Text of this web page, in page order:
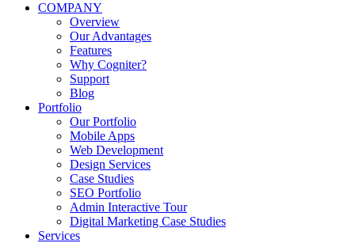
COMPANY
Overview
Our Advantages
Features
Why Cogniter?
Support
Blog
Portfolio
Our Portfolio
Mobile Apps
Web Development
Design Services
Case Studies
SEO Portfolio
Admin Interactive Tour
Digital Marketing Case Studies
Services